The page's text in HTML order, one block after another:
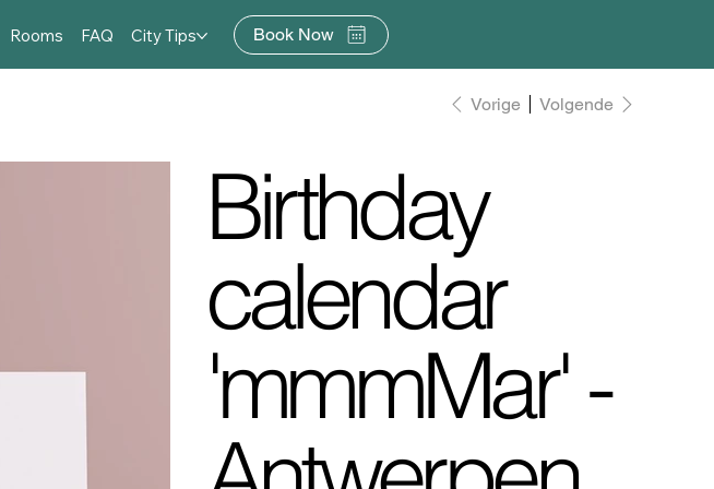
Book Now
Rooms FAQ City Tips
Vorige Volgende
Birthday
calendar
'mmmMar' -